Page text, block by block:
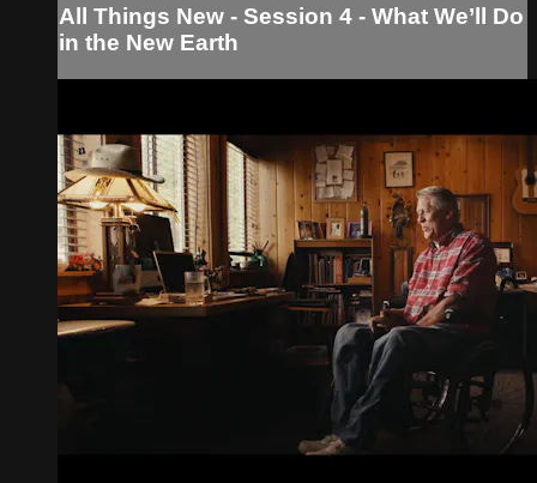
All Things New - Session 4 - What We’ll Do
in the New Earth